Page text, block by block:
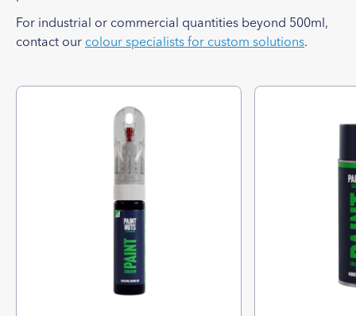
For industrial or commercial quantities beyond 500ml,
contact our colour specialists for custom solutions.